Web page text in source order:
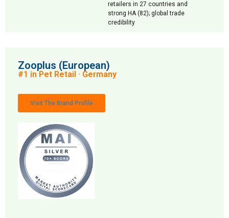
retailers in 27 countries and
strong HA (82); global trade
credibility
Zooplus (European)
#1 in Pet Retail · Germany
Visit The Brand Profile